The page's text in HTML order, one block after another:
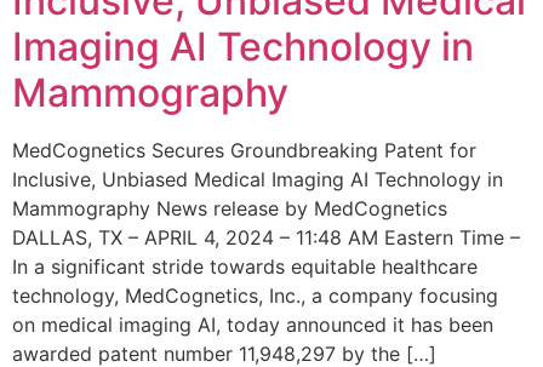
Imaging AI Technology in
Mammography
MedCognetics Secures Groundbreaking Patent for
Inclusive, Unbiased Medical Imaging AI Technology in
Mammography News release by MedCognetics
DALLAS, TX – APRIL 4, 2024 – 11:48 AM Eastern Time –
In a significant stride towards equitable healthcare
technology, MedCognetics, Inc., a company focusing
on medical imaging AI, today announced it has been
awarded patent number 11,948,297 by the […]